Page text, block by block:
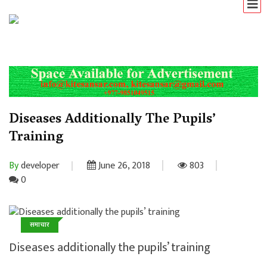
Diseases Additionally The Pupils’
Training
Bydeveloper June 26, 2018
803
0
समाचार
Diseases additionally the pupils’ training